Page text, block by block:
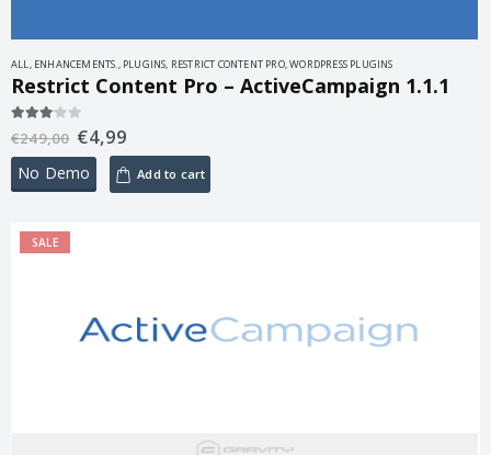
ALL, ENHANCEMENTS., PLUGINS, RESTRICT CONTENT PRO,WORDPRESS PLUGINS
Restrict Content Pro – ActiveCampaign 1.1.1
out of 5
€249,00 €4,99
No Demo Add to cart
SALE